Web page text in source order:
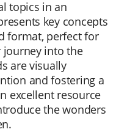
topics in an
key concepts
format, perfect for
journey into the
are visually
and fostering a
excellent resource
the wonders